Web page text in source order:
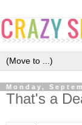
Monday,
That's a